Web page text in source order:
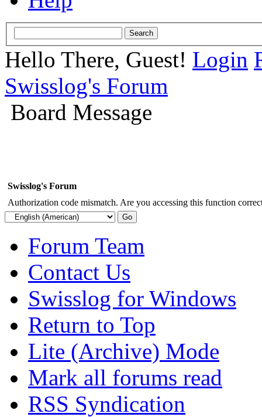
Hello There, Guest! Login
Swisslog's Forum
Board Message
Swisslog's Forum
Authorization code mismatch. Are you accessing this function
Forum Team
Contact Us
Swisslog for Windows
Return to Top
Lite (Archive) Mode
Mark all forums read
RSS Syndication